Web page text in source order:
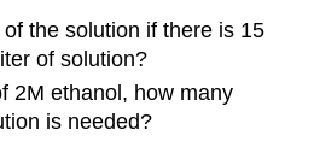
the solution if there is 15
of solution?
2M ethanol, how many
is needed?